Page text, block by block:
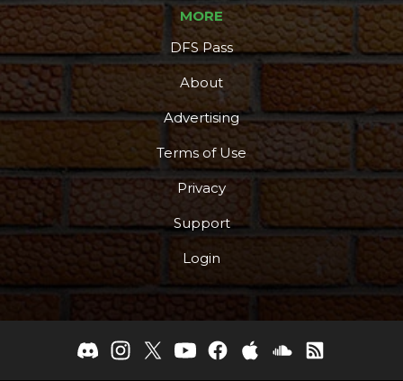
MORE
DFS Pass
About
Advertising
Terms of Use
Privacy
Support
Login